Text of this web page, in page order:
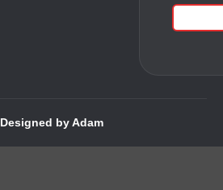
Designed by Adam